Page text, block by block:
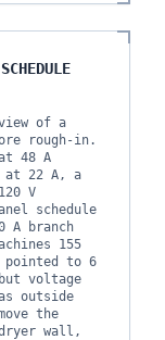
of a
rough-in.
48 A
at 22 A, a
V
schedule
A branch
155
pointed to 6
voltage
outside
the
wall,